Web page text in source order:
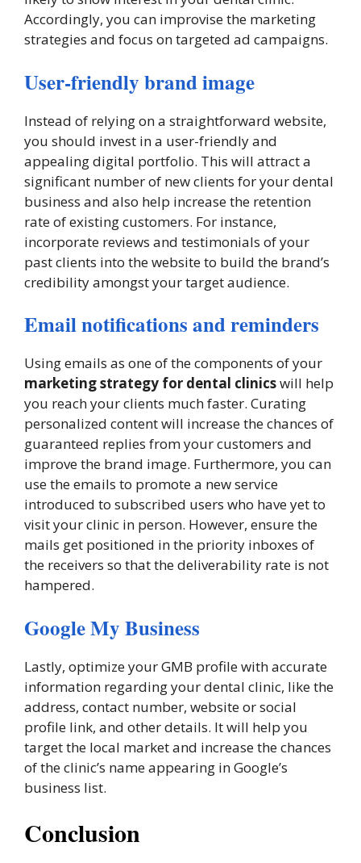
Accordingly, you can improvise the marketing
strategies and focus on targeted ad campaigns.
User-friendly brand image
Instead of relying on a straightforward website,
you should invest in a user-friendly and
appealing digital portfolio. This will attract a
significant number of new clients for your dental
business and also help increase the retention
rate of existing customers. For instance,
incorporate reviews and testimonials of your
past clients into the website to build the brand’s
credibility amongst your target audience.
Email notifications and reminders
Using emails as one of the components of your
marketing strategy for dental clinicswill help
you reach your clients much faster. Curating
personalized content will increase the chances of
guaranteed replies from your customers and
improve the brand image. Furthermore, you can
use the emails to promote a new service
introduced to subscribed users who have yet to
visit your clinic in person. However, ensure the
mails get positioned in the priority inboxes of
the receivers so that the deliverability rate is not
hampered.
Google My Business
Lastly, optimize your GMB profile with accurate
information regarding your dental clinic, like the
address, contact number, website or social
profile link, and other details. It will help you
target the local market and increase the chances
of the clinic’s name appearing in Google’s
business list.
Conclusion